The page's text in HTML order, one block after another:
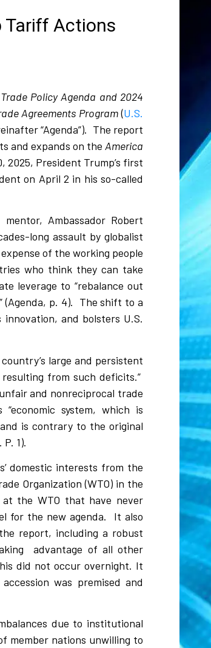
Tariff Actions
Policy Agenda and 2024
Agreements Program(U.S.
“Agenda”). The report
and expands on theAmerica
2025, President Trump’s first
on April 2 in his so-called
Ambassador Robert
long assault by globalist
of the working people
who think they can take
leverage to “rebalance out
p. 4). The shift to a
and bolsters U.S.
large and persistent
from such deficits.”
and nonreciprocal trade
system, which is
is contrary to the original
1).
domestic interests from the
Organization (WTO) in the
the WTO that have never
for the new agenda.
It also
report, including a robust
advantage of all other
did not occur overnight. It
was premised and
due to institutional
member nations unwilling to